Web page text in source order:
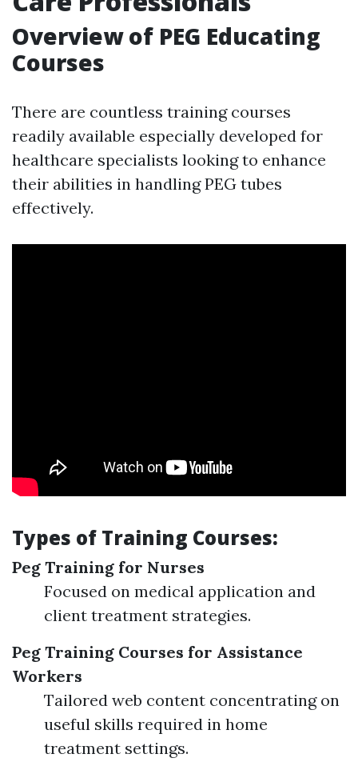
Overview of PEG Educating
Courses
There are countless training courses
readily available especially developed for
healthcare specialists looking to enhance
their abilities in handling PEG tubes
effectively.
Types of Training Courses:
Peg Training for Nurses
Focused on medical application and
client treatment strategies.
Peg Training Courses for Assistance
Workers
Tailored web content concentrating on
useful skills required in home
treatment settings.